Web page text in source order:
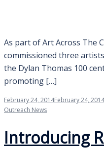
As part of Art Across The
commissioned three
the Dylan Thomas 100
promoting […]
February 24, 2014February 24, 2014
Outreach News
Introducing